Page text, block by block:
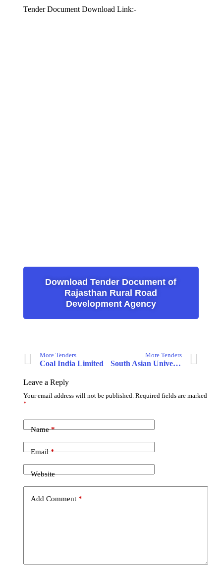
Tender Document Download Link:-
Download Tender Document of
Rajasthan Rural Road
Development Agency
More Tenders
Coal India Limited
More Tenders
South Asian University
Leave a Reply
Your email address will not be published. Required fields are marked
*
Name*
Email*
Website
Add Comment*